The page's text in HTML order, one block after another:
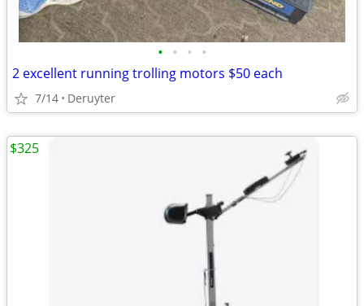
• • • •
2 excellent running trolling motors $50 each
7/14 Deruyter
$325